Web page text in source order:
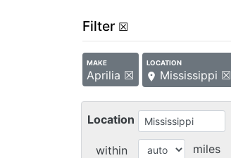
Filter ☒
MAKE
Aprilia ☒
LOCATION
Mississippi ☒
Location
within
miles